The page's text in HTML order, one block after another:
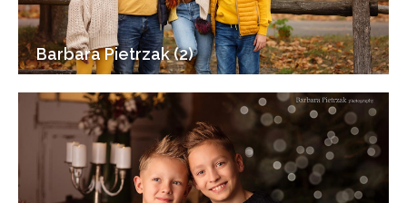
Barbara Pietrzak (2)